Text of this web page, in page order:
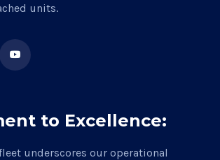
units.
to Excellence:
underscores our operational